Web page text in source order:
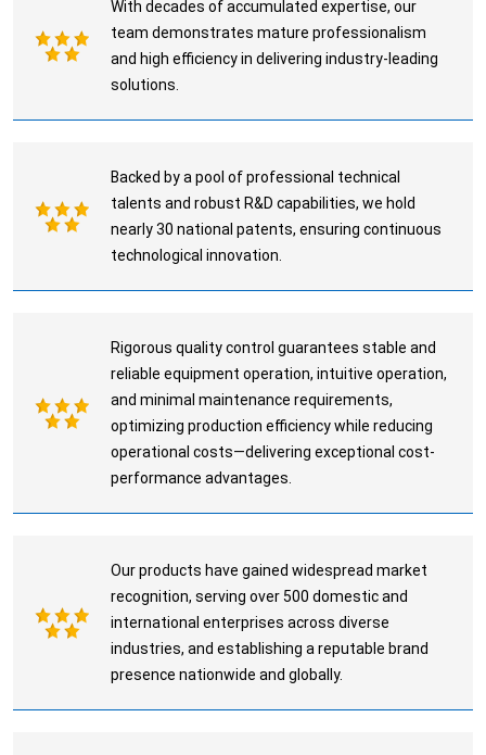
With decades of accumulated expertise, our
team demonstrates mature professionalism
and high efficiency in delivering industry-leading
solutions.
Backed by a pool of professional technical
talents and robust R&D capabilities, we hold
nearly 30 national patents, ensuring continuous
technological innovation.
Rigorous quality control guarantees stable and
reliable equipment operation, intuitive operation,
and minimal maintenance requirements,
optimizing production efficiency while reducing
operational costs—delivering exceptional cost-
performance advantages.
Our products have gained widespread market
recognition, serving over 500 domestic and
international enterprises across diverse
industries, and establishing a reputable brand
presence nationwide and globally.